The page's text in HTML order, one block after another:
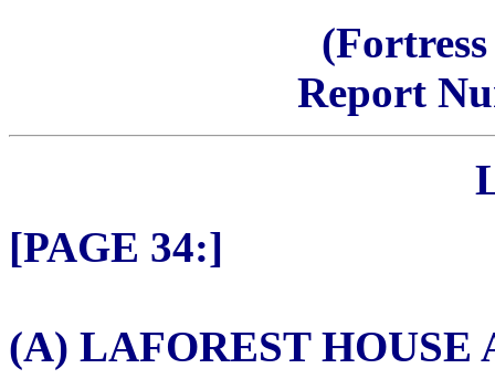
Report
[PAGE 34:]
(A) LAFOREST HOUSE